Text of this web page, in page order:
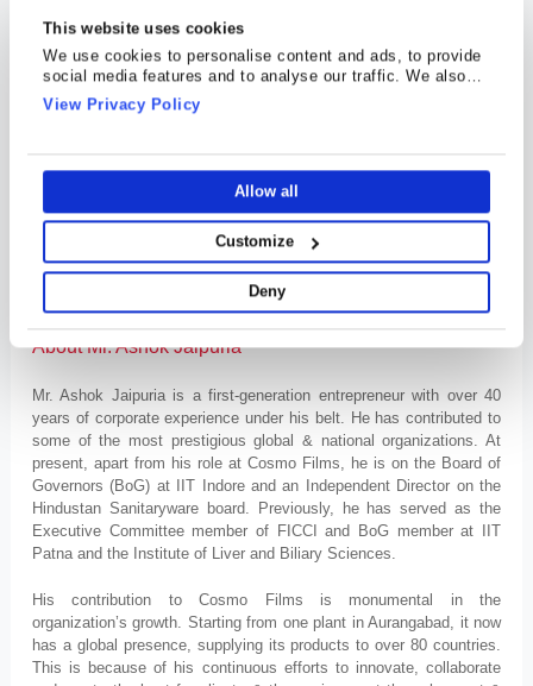
This website uses cookies
We use cookies to personalise content and ads, to provide
social media features and to analyse our traffic. We also
share information about your use of our site with our social
media, advertising and analytics partners who may combine
they’ve collected from your use of their services.
View Privacy Policy
Allow all
Customize
Deny
Mr. Jaipuria is planning to diversify Cosmo Films’ efforts by
brands, he aims to create a unique pet-friendly ecosystem with
veterinary, pet walking, grooming services and more.
“To enrich lives with chemistry responsibly”, Cosmo Films is
venturing into the chemicals industry as well. It aims to create “eco-
friendly, consumer-centric products” with “enhanced functionalities
and aesthetics”. As a result, it’s soon launching Fabritizer, an
organic, biodegradable & non-silver free after wash laundry sanitizer
that kills 99.9% of germs & bacteria.
About Mr. Ashok Jaipuria
Mr. Ashok Jaipuria is a first-generation entrepreneur with over 40
years of corporate experience under his belt. He has contributed to
some of the most prestigious global & national organizations. At
present, apart from his role at Cosmo Films, he is on the Board of
Governors (BoG) at IIT Indore and an Independent Director on the
Hindustan Sanitaryware board. Previously, he has served as the
Executive Committee member of FICCI and BoG member at IIT
Patna and the Institute of Liver and Biliary Sciences.
His contribution to Cosmo Films is monumental in the
organization’s growth. Starting from one plant in Aurangabad, it now
has a global presence, supplying its products to over 80 countries.
This is because of his continuous efforts to innovate, collaborate